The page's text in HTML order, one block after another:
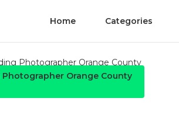
Home Categories
Orange County